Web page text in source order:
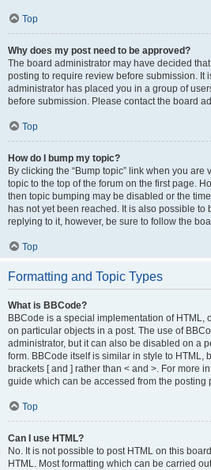
Top
Why does my post need to be approved?
The board administrator may have decided
posting to require review before submission. It
administrator has placed you in a group of
before submission. Please contact the board
Top
How do I bump my topic?
By clicking the “Bump topic” link when you are
topic to the top of the forum on the first page.
then topic bumping may be disabled or the
has not yet been reached. It is also possible to
replying to it, however, be sure to follow the
Top
Formatting and Topic Types
What is BBCode?
BBCode is a special implementation of HTML,
on particular objects in a post. The use of
administrator, but it can also be disabled on a
form. BBCode itself is similar in style to HTML,
brackets [ and ] rather than < and >. For more
guide which can be accessed from the posting
Top
Can I use HTML?
No. It is not possible to post HTML on this
HTML. Most formatting which can be carried